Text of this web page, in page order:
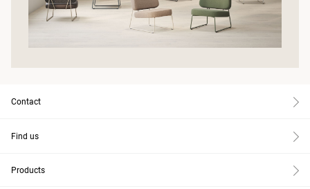
Contact
Find us
Products